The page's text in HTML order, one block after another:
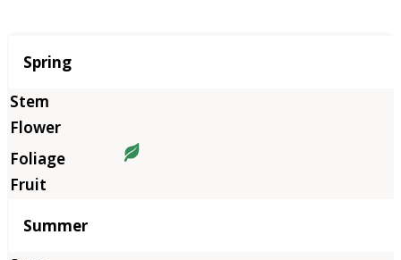
Season
Spring
Summer